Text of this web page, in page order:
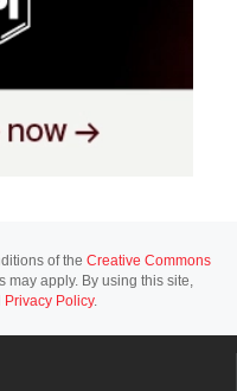
of the Creative Commons
may apply. By using this site,
Privacy Policy.